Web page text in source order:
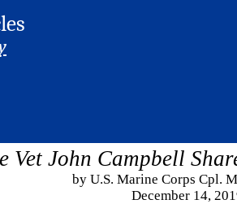
Vet John Campbell
by U.S. Marine Corps Cpl.
December 14,